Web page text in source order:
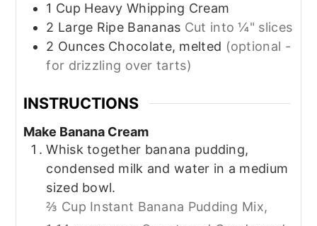
1 Cup Heavy Whipping Cream
2 Large Ripe Bananas Cut into ¼" slices
2 Ounces Chocolate, melted (optional -
for drizzling over tarts)
INSTRUCTIONS
Make Banana Cream
Whisk together banana pudding,
condensed milk and water in a medium
sized bowl.
⅔ Cup Instant Banana Pudding Mix,